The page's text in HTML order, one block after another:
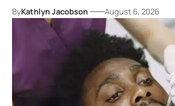
ByKathlyn Jacobson August 6, 2026